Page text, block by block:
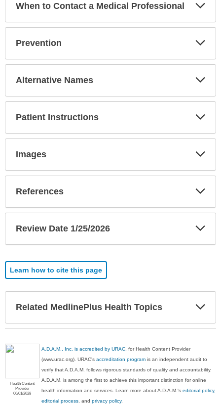
When to Contact a Medical Professional
Prevention
Alternative Names
Patient Instructions
Images
References
Review Date 1/25/2026
Learn how to cite this page
Related MedlinePlus Health Topics
Health Content
Provider
06/01/2028
A.D.A.M., Inc. is accredited by URAC , for Health Content Provider
(www.urac.org). URAC'saccreditation program is an independent audit to
verify that A.D.A.M. follows rigorous standards of quality and accountability.
A.D.A.M. is among the first to achieve this important distinction for online
health information and services. Learn more about A.D.A.M.'seditorial policy,
editorial process , andprivacy policy.